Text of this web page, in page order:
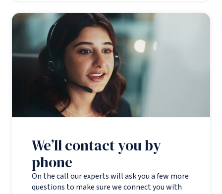
We’ll contact you by
phone
On the call our experts will ask you a few more
questions to make sure we connect you with